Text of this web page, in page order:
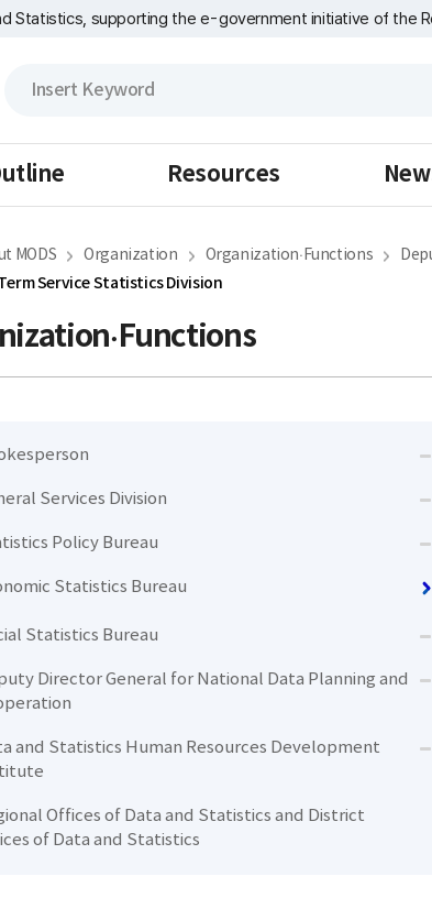
Statistics, supporting the e-government initiative of the
Resources
MODS Organization Organization·Functions
Service Statistics Division
Services Division
Policy Bureau
Statistics Bureau
Statistics Bureau
Director General for National Data Planning and
and Statistics Human Resources Development
Offices of Data and Statistics and District
of Data and Statistics